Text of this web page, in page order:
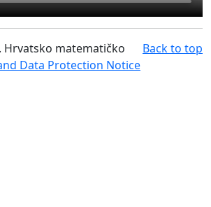
Back to top
Hrvatsko matematičko
Data Protection Notice